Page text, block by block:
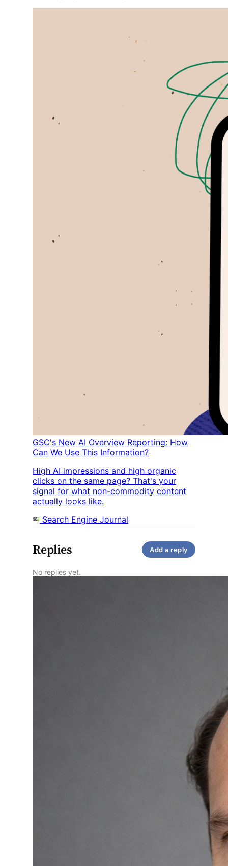
GSC's New AI Overview Reporting: How
Can We Use This Information?
High AI impressions and high organic
clicks on the same page? That's your
signal for what non-commodity content
actually looks like.
Search Engine Journal
Replies Add a reply
No replies yet.